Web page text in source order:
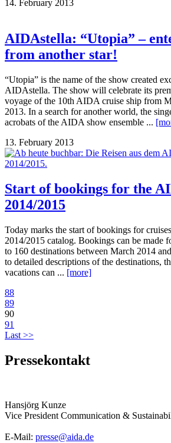
14. February 2013
AIDAstella: “Utopia” –
from another star!
“Utopia” is the name of the show created
AIDAstella. The show will celebrate its
voyage of the 10th AIDA cruise ship from
2013. In a search for another world, the
acrobats of the AIDA show ensemble ...
13. February 2013
Start of bookings for the
2014/2015
Today marks the start of bookings for
2014/2015 catalog. Bookings can be made
to 160 destinations between March 2014
to detailed descriptions of the destinations,
vacations can ... [more]
88
89
90
91
Last >>
Pressekontakt
Hansjörg Kunze
Vice President Communication &
E-Mail: presse@aida.de